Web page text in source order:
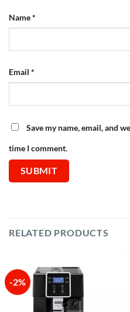
Name*
Email *
Save my name, email, and
time I comment.
RELATED PRODUCTS
-2%